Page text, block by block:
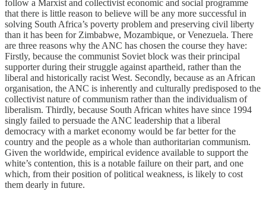
follow a Marxist and collectivist economic and social programme
that there is little reason to believe will be any more successful in
solving South Africa’s poverty problem and preserving civil liberty
than it has been for Zimbabwe, Mozambique, or Venezuela. There
are three reasons why the ANC has chosen the course they have:
Firstly, because the communist Soviet block was their principal
supporter during their struggle against apartheid, rather than the
liberal and historically racist West. Secondly, because as an African
organisation, the ANC is inherently and culturally predisposed to the
collectivist nature of communism rather than the individualism of
liberalism. Thirdly, because South African whites have since 1994
singly failed to persuade the ANC leadership that a liberal
democracy with a market economy would be far better for the
country and the people as a whole than authoritarian communism.
Given the worldwide, empirical evidence available to support the
white’s contention, this is a notable failure on their part, and one
which, from their position of political weakness, is likely to cost
them dearly in future.